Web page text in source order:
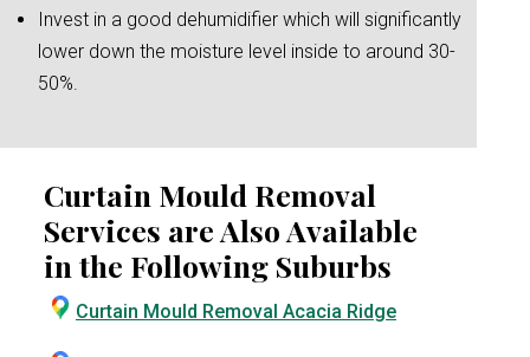
Invest in a good dehumidifier which will significantly
lower down the moisture level inside to around 30-
50%.
Curtain Mould Removal
Services are Also Available
in the Following Suburbs
Curtain Mould Removal Acacia Ridge